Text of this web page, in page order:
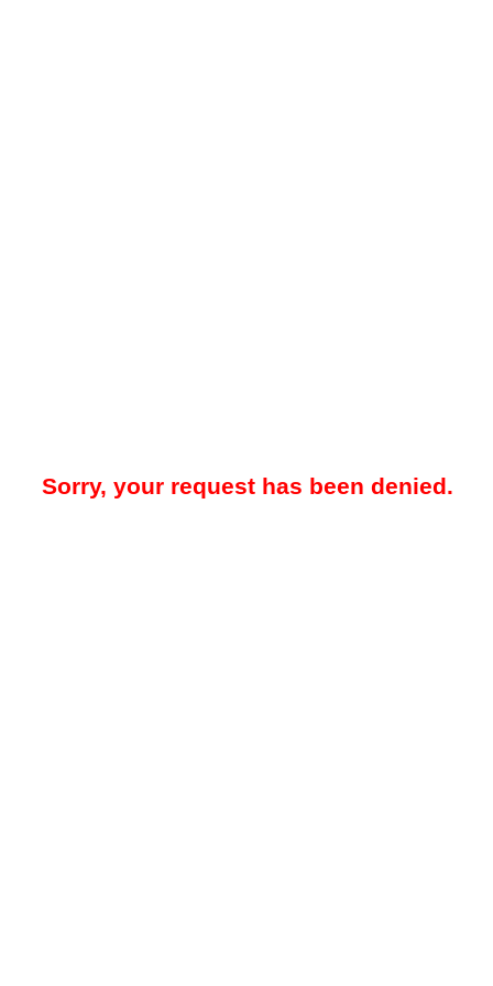
Sorry, your request has been denied.